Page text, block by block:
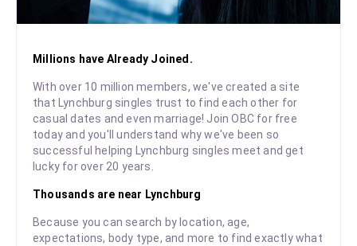
Millions have Already Joined.
With over 10 million members, we've created a site
that Lynchburg singles trust to find each other for
casual dates and even marriage! Join OBC for free
today and you'll understand why we've been so
successful helping Lynchburg singles meet and get
lucky for over 20 years.
Thousands are near Lynchburg
Because you can search by location, age,
expectations, body type, and more to find exactly what